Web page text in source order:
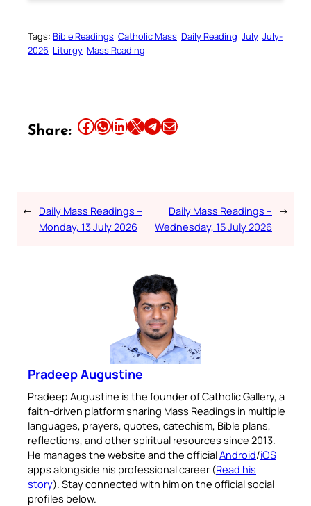
Tags: Bible Readings Catholic Mass Daily Reading July July-
2026 Liturgy Mass Reading
Share: Share this article on Facebook Share this article on WhatsApp Share this article on LinkedIn Share this article on X Share this article on TelegramEmail this Article
← Daily Mass Readings –
Monday, 13 July 2026
Daily Mass Readings –
Wednesday, 15 July 2026
→
Pradeep Augustine
Pradeep Augustine is the founder of Catholic Gallery, a
faith-driven platform sharing Mass Readings in multiple
languages, prayers, quotes, catechism, Bible plans,
reflections, and other spiritual resources since 2013.
He manages the website and the officialAndroid/iOS
apps alongside his professional career (Read his
story). Stay connected with him on the official social
profiles below.